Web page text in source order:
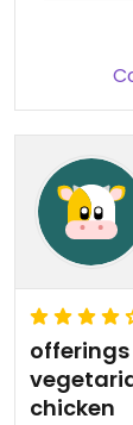
chicken